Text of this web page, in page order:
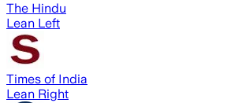
The Hindu
Lean Left
Times of India
Lean Right